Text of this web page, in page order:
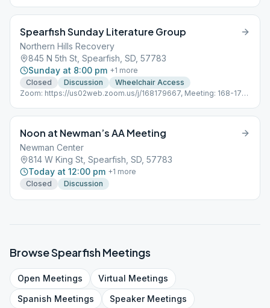
Spearfish Sunday Literature Group
Northern Hills Recovery
845 N 5th St, Spearfish, SD, 57783
Sunday at 8:00 pm +1 more
Closed
Discussion
Wheelchair Access
Zoom: https://us02web.zoom.us/j/168179667, Meeting: 168-179-
Noon at Newman’s AA Meeting
Newman Center
814 W King St, Spearfish, SD, 57783
Today at 12:00 pm +1 more
Closed
Discussion
BrowseSpearfishMeetings
Open Meetings Virtual Meetings
Spanish Meetings SpeakerMeetings